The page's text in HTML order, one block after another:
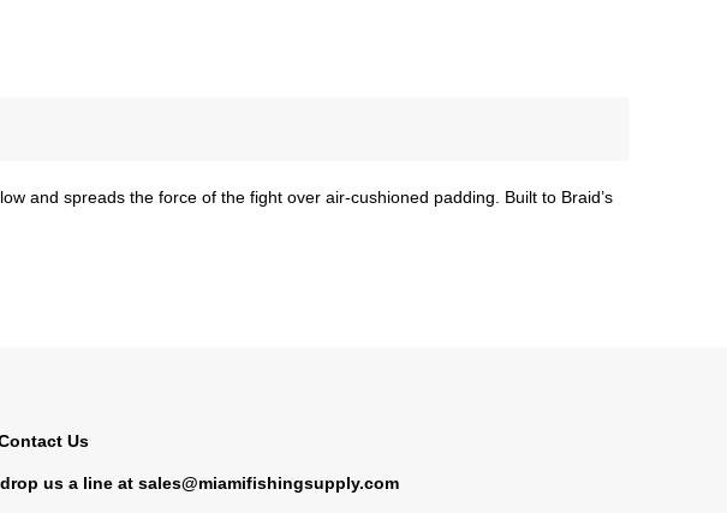
and spreads the force of the fight over air-cushioned padding. Built to Braid’s
Us
us a line at sales@miamifishingsupply.com